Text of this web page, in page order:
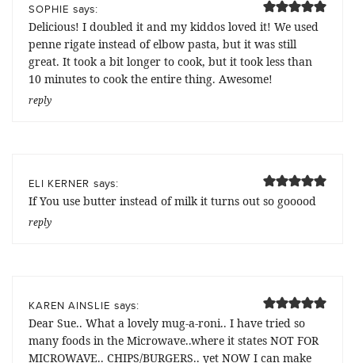
SOPHIE says:
Delicious! I doubled it and my kiddos loved it! We used
penne rigate instead of elbow pasta, but it was still
great. It took a bit longer to cook, but it took less than
10 minutes to cook the entire thing. Awesome!
reply
ELI KERNER says:
If You use butter instead of milk it turns out so gooood
reply
KAREN AINSLIE says:
Dear Sue.. What a lovely mug-a-roni.. I have tried so
many foods in the Microwave..where it states NOT FOR
MICROWAVE.. CHIPS/BURGERS.. yet NOW I can make